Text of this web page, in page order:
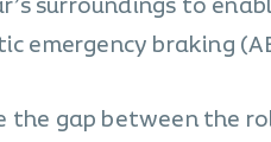
surroundings to
emergency braking
the gap between the